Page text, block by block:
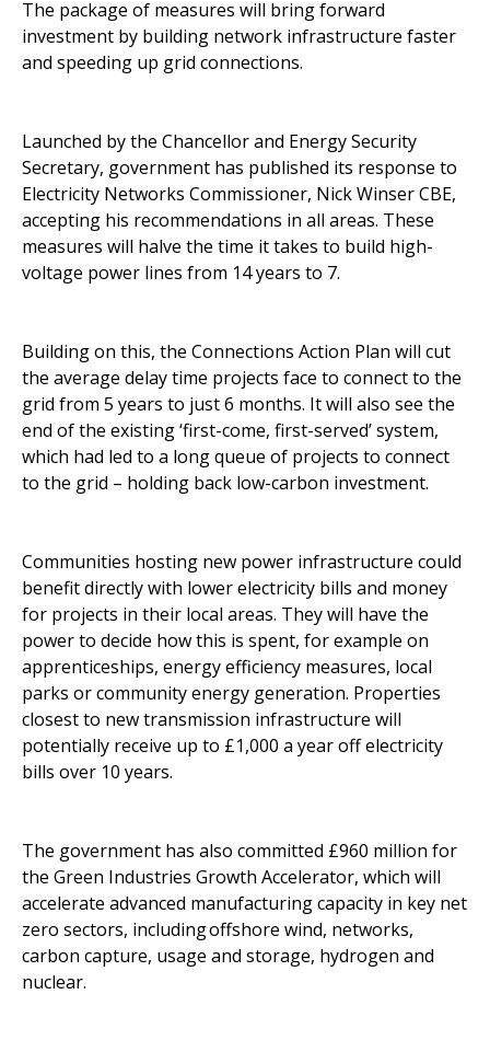
The package of measures will bring forward
investment by building network infrastructure faster
and speeding up grid connections.
Launched by the Chancellor and Energy Security
Secretary, government has published its response to
Electricity Networks Commissioner, Nick Winser CBE,
accepting his recommendations in all areas. These
measures will halve the time it takes to build high-
voltage power lines from 14 years to 7.
Building on this, the Connections Action Plan will cut
the average delay time projects face to connect to the
grid from 5 years to just 6 months. It will also see the
end of the existing ‘first-come, first-served’ system,
which had led to a long queue of projects to connect
to the grid – holding back low-carbon investment.
Communities hosting new power infrastructure could
benefit directly with lower electricity bills and money
for projects in their local areas. They will have the
power to decide how this is spent, for example on
apprenticeships, energy efficiency measures, local
parks or community energy generation. Properties
closest to new transmission infrastructure will
potentially receive up to £1,000 a year off electricity
bills over 10 years.
The government has also committed £960 million for
the Green Industries Growth Accelerator, which will
accelerate advanced manufacturing capacity in key net
zero sectors, including offshore wind, networks,
carbon capture, usage and storage, hydrogen and
nuclear.